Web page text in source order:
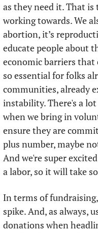
as they need it. That
working towards. We
abortion, it’s
educate people about
economic barriers that
so essential for folks
communities, already
instability. There's a
when we bring in
ensure they are
plus number, maybe
And we're super
a labor, so it will take
In terms of
spike. And, as always,
donations when